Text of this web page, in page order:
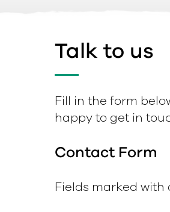
Talk to us
Fill in the form
happy to get in
Contact Form
Fields marked with